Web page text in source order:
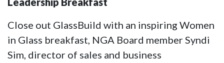
Close out GlassBuild with an inspiring Women
in Glass breakfast, NGA Board member Syndi
Sim, director of sales and business